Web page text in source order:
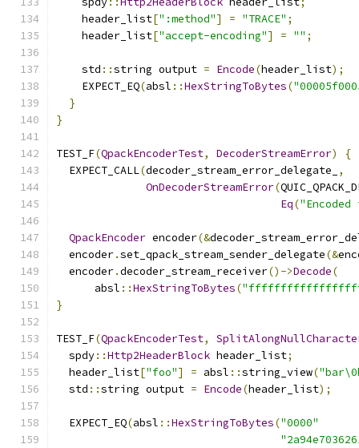
    header_list
[":method"] = "TRACE" ;
    header_list
["accept-encoding"] = "" ;
    std
::string output = Encode(header_list);
    EXPECT_EQ
(absl ::HexStringToBytes(
}
}
TEST_F(QpackEncoderTest, DecoderStreamError)
{
  EXPECT_CALL
(decoder_stream_error_delegate_
,
OnDecoderStreamError(
Eq(
QpackEncoder encoder(&
  encoder
.set_qpack_stream_sender_delegate(&
  encoder
.decoder_stream_receiver()->Decode(
      absl
::HexStringToBytes(
}
TEST_F(QpackEncoderTest,
  spdy
::Http2HeaderBlock header_list;
  header_list
["foo"] = absl ::string_view(
  std
::string output = Encode(header_list);
  EXPECT_EQ
(absl ::HexStringToBytes("0000"